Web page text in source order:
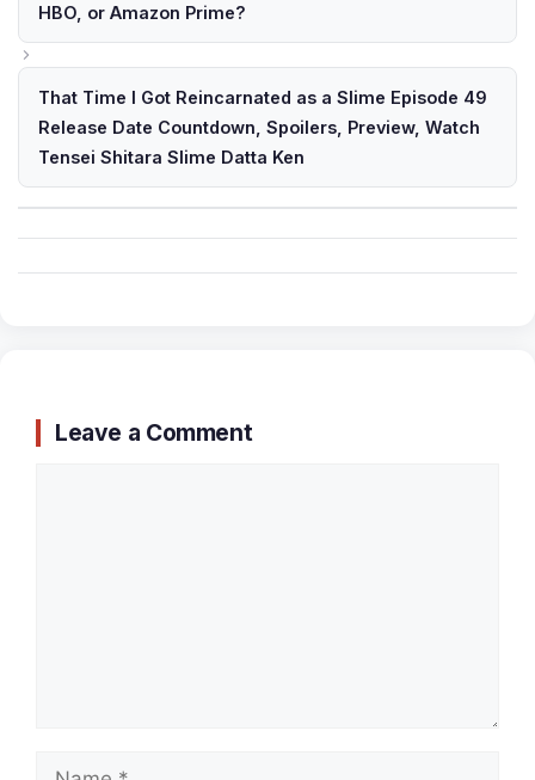
HBO, or Amazon Prime?
That Time I Got Reincarnated as a Slime Episode 49
Release Date Countdown, Spoilers, Preview, Watch
Tensei Shitara Slime Datta Ken
Leave a Comment
Name